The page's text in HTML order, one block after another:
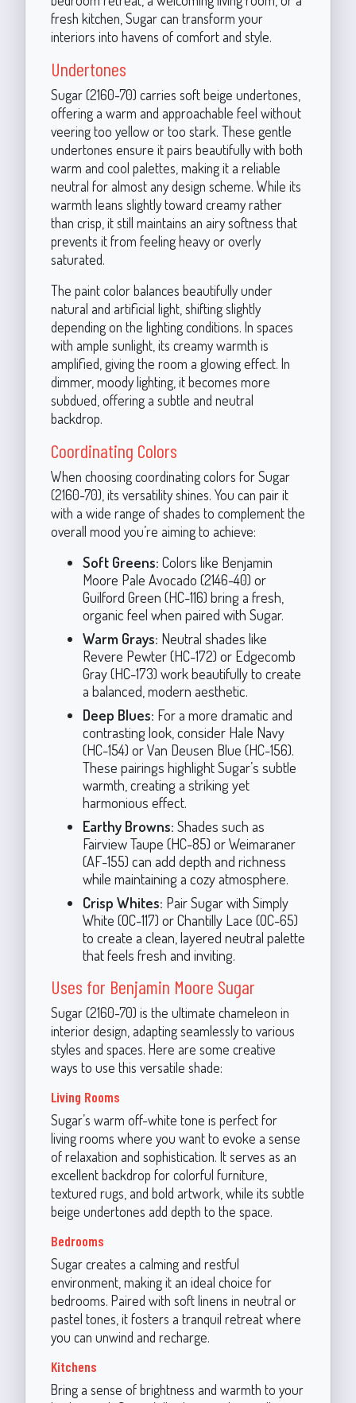
fresh kitchen, Sugar can transform your
interiors into havens of comfort and style.
Undertones
Sugar (2160-70) carries soft beige undertones,
offering a warm and approachable feel without
veering too yellow or too stark. These gentle
undertones ensure it pairs beautifully with both
warm and cool palettes, making it a reliable
neutral for almost any design scheme. While its
warmth leans slightly toward creamy rather
than crisp, it still maintains an airy softness that
prevents it from feeling heavy or overly
saturated.
The paint color balances beautifully under
natural and artificial light, shifting slightly
depending on the lighting conditions. In spaces
with ample sunlight, its creamy warmth is
amplified, giving the room a glowing effect. In
dimmer, moody lighting, it becomes more
subdued, offering a subtle and neutral
backdrop.
Coordinating Colors
When choosing coordinating colors for Sugar
(2160-70), its versatility shines. You can pair it
with a wide range of shades to complement the
overall mood you’re aiming to achieve:
Soft Greens: Colors like Benjamin
Moore Pale Avocado (2146-40) or
Guilford Green (HC-116) bring a fresh,
organic feel when paired with Sugar.
Warm Grays: Neutral shades like
Revere Pewter (HC-172) or Edgecomb
Gray (HC-173) work beautifully to create
a balanced, modern aesthetic.
Deep Blues: For a more dramatic and
contrasting look, consider Hale Navy
(HC-154) or Van Deusen Blue (HC-156).
These pairings highlight Sugar’s subtle
warmth, creating a striking yet
harmonious effect.
Earthy Browns: Shades such as
Fairview Taupe (HC-85) or Weimaraner
(AF-155) can add depth and richness
while maintaining a cozy atmosphere.
Crisp Whites: Pair Sugar with Simply
White (OC-117) or Chantilly Lace (OC-65)
to create a clean, layered neutral palette
that feels fresh and inviting.
Uses for Benjamin Moore Sugar
Sugar (2160-70) is the ultimate chameleon in
interior design, adapting seamlessly to various
styles and spaces. Here are some creative
ways to use this versatile shade:
Living Rooms
Sugar’s warm off-white tone is perfect for
living rooms where you want to evoke a sense
of relaxation and sophistication. It serves as an
excellent backdrop for colorful furniture,
textured rugs, and bold artwork, while its subtle
beige undertones add depth to the space.
Bedrooms
Sugar creates a calming and restful
environment, making it an ideal choice for
bedrooms. Paired with soft linens in neutral or
pastel tones, it fosters a tranquil retreat where
you can unwind and recharge.
Kitchens
Bring a sense of brightness and warmth to your